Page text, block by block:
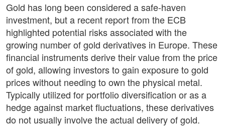
Gold has long been considered a safe-haven
investment, but a recent report from the ECB
highlighted potential risks associated with the
growing number of gold derivatives in Europe. These
financial instruments derive their value from the price
of gold, allowing investors to gain exposure to gold
prices without needing to own the physical metal.
Typically utilized for portfolio diversification or as a
hedge against market fluctuations, these derivatives
do not usually involve the actual delivery of gold.